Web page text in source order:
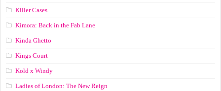
Killer Cases
Kimora: Back in the Fab Lane
Kinda Ghetto
Kings Court
Kold x Windy
Ladies of London: The New Reign